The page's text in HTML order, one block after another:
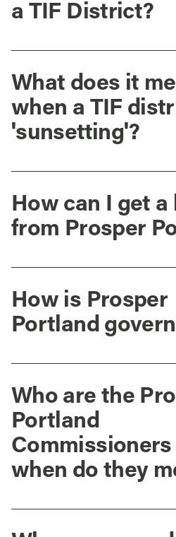
a TIF District?
What does it
when a TIF
'sunsetting'?
How can I get a
from Prosper
How is Prosper
Portland
Who are the
Portland
Commissioners
when do they